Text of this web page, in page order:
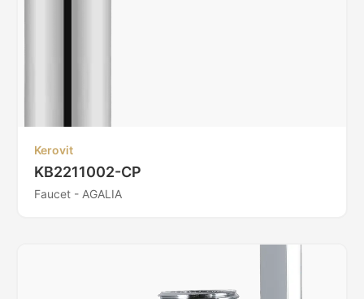
Kerovit
KB2211002-CP
Faucet - AGALIA